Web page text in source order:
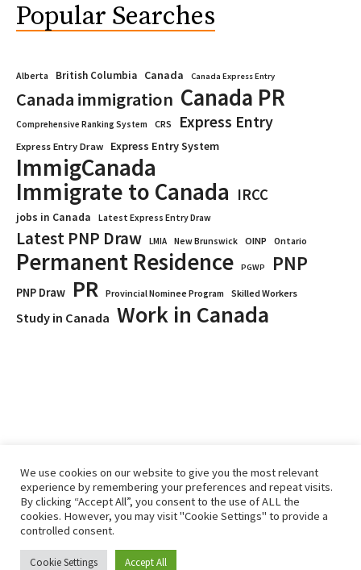
Popular Searches
Alberta British Columbia Canada Canada Express Entry
Canada immigration Canada PR
Comprehensive Ranking System CRS Express Entry
Express Entry Draw Express Entry System
ImmigCanada
Immigrate to Canada IRCC
jobs in Canada Latest Express Entry Draw
Latest PNP Draw LMIA New Brunswick OINP Ontario
Permanent Residence PGWP PNP
PNP Draw PR Provincial Nominee Program Skilled Workers
Study in Canada Work in Canada
Home Immigrate RCICs About Us
Reviews
Privacy PolicyImmigCanada © 2026.
We use cookies on our website to give you the most relevant
experience by remembering your preferences and repeat visits.
By clicking “Accept All”, you consent to the use of ALL the
cookies. However, you may visit "Cookie Settings" to provide a
controlled consent.
Cookie Settings Accept All